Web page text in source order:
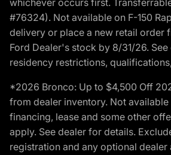
whichever occurs first.
#76324). Not available on F-150
delivery or place a new retail order
Ford Dealer's stock by 8/31/26.
residency restrictions,
*2026 Bronco: Up to $4,500 Off
from dealer inventory. Not
financing, lease and some other
apply. See dealer for details.
registration and any optional dealer